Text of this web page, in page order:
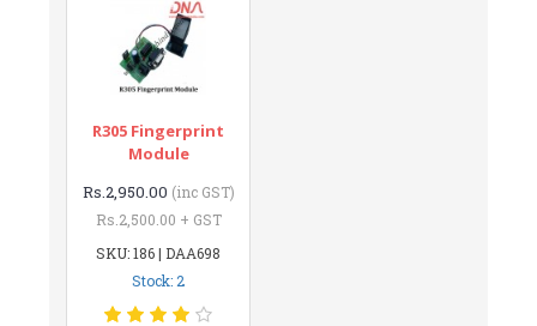
R305 Fingerprint
Module
Rs.2,950.00 (inc GST)
Rs.2,500.00 + GST
SKU: 186 | DAA698
Stock: 2